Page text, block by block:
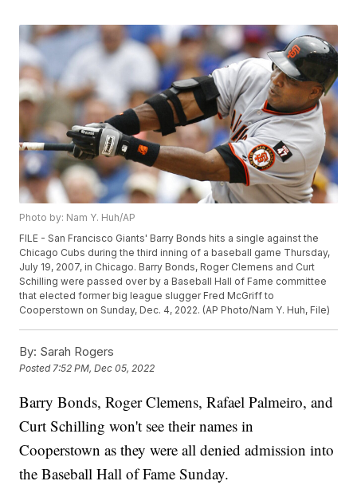
Photo by: Nam Y. Huh/AP
FILE - San Francisco Giants' Barry Bonds hits a single against the
Chicago Cubs during the third inning of a baseball game Thursday,
July 19, 2007, in Chicago. Barry Bonds, Roger Clemens and Curt
Schilling were passed over by a Baseball Hall of Fame committee
that elected former big league slugger Fred McGriff to
Cooperstown on Sunday, Dec. 4, 2022. (AP Photo/Nam Y. Huh, File)
By: Sarah Rogers
Posted7:52 PM, Dec 05, 2022
Barry Bonds, Roger Clemens, Rafael Palmeiro, and
Curt Schilling won't see their names in
Cooperstown as they were all denied admission into
the Baseball Hall of Fame Sunday.